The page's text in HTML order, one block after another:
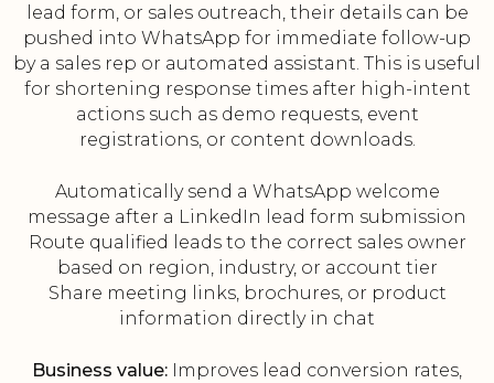
lead form, or sales outreach, their details can be
pushed into WhatsApp for immediate follow-up
by a sales rep or automated assistant. This is useful
for shortening response times after high-intent
actions such as demo requests, event
registrations, or content downloads.
Automatically send a WhatsApp welcome
message after a LinkedIn lead form submission
Route qualified leads to the correct sales owner
based on region, industry, or account tier
Share meeting links, brochures, or product
information directly in chat
Business value: Improves lead conversion rates,